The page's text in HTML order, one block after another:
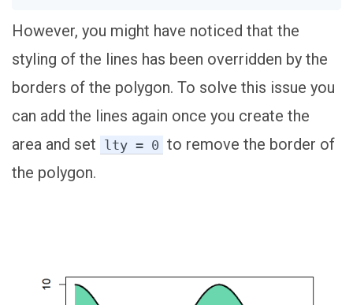
However, you might have noticed that the
styling of the lines has been overridden by the
borders of the polygon. To solve this issue you
can add the lines again once you create the
area and set lty = 0 to remove the border of
the polygon.